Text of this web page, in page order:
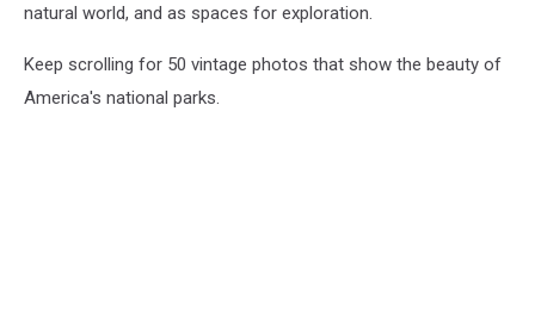
natural world, and as spaces for exploration.
Keep scrolling for 50 vintage photos that show the beauty of
America's national parks.